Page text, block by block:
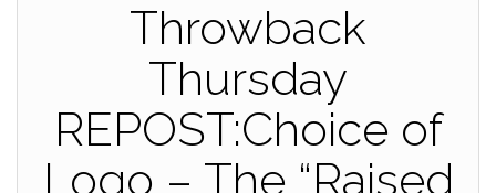
Throwback
Thursday
REPOST:Choice of
Logo – The “Raised